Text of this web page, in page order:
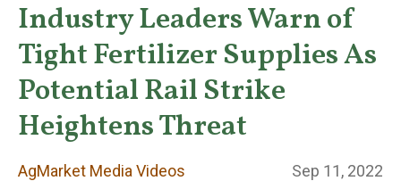
AgMarket Media
Videos
Industry Leaders Warn of
Tight Fertilizer Supplies As
Potential Rail Strike
Heightens Threat
AgMarket Media Videos Sep 11, 2022